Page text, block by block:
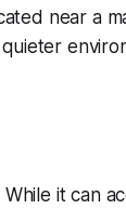
near a
it can